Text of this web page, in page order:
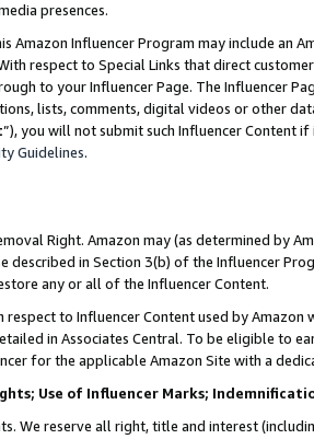
presences.
Amazon Influencer Program may include an
respect to Special Links that direct
to your Influencer Page. The Influencer
lists, comments, digital videos or other
”), you will not submit such Influencer Content
Guidelines.
Right. Amazon may (as determined by
described in Section 3(b) of the Influencer
any or all of the Influencer Content.
respect to Influencer Content used by
in Associates Central. To be eligible to
for the applicable Amazon Site with a
Use of Influencer Marks;
We reserve all right, title and interest